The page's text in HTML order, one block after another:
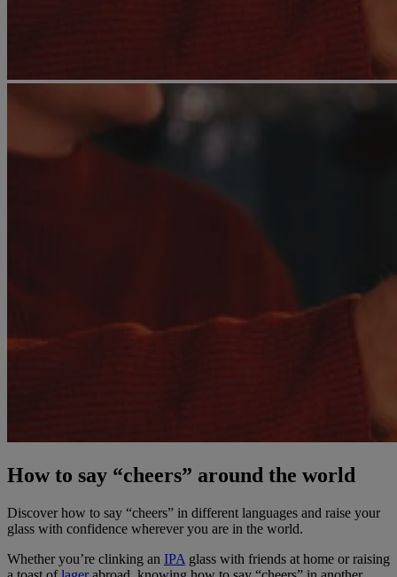
How to say “cheers” around the world
Discover how to say “cheers” in different languages and raise your
glass with confidence wherever you are in the world.
Whether you’re clinking an IPA glass with friends at home or raising